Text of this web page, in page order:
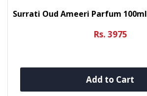
Surrati Oud Ameeri Parfum 100ml
Rs. 3975
Add to Cart